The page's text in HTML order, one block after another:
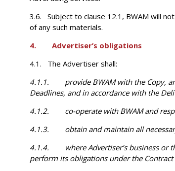
3.6. Subject to clause 12.1, BWAM will
of any such materials.
4. Advertiser’s obligations
4.1. The Advertiser shall:
4.1.1. provide BWAM with the Copy,
Deadlines, and in accordance with the
4.1.2. co-operate with BWAM and
4.1.3. obtain and maintain all necessary
4.1.4. where Advertiser’s business or
perform its obligations under the